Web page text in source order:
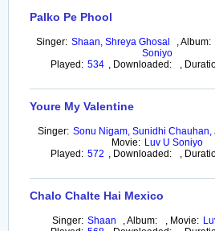
Palko Pe Phool
Singer: Shaan, Shreya Ghosal ,Album:
Soniyo
Played: 534 , Downloaded: ,
Youre My Valentine
Singer: Sonu Nigam, Sunidhi Chauhan,
Movie: Luv U Soniyo
Played: 572 , Downloaded: ,
Chalo Chalte Hai Mexico
Singer: Shaan ,Album: , Movie: